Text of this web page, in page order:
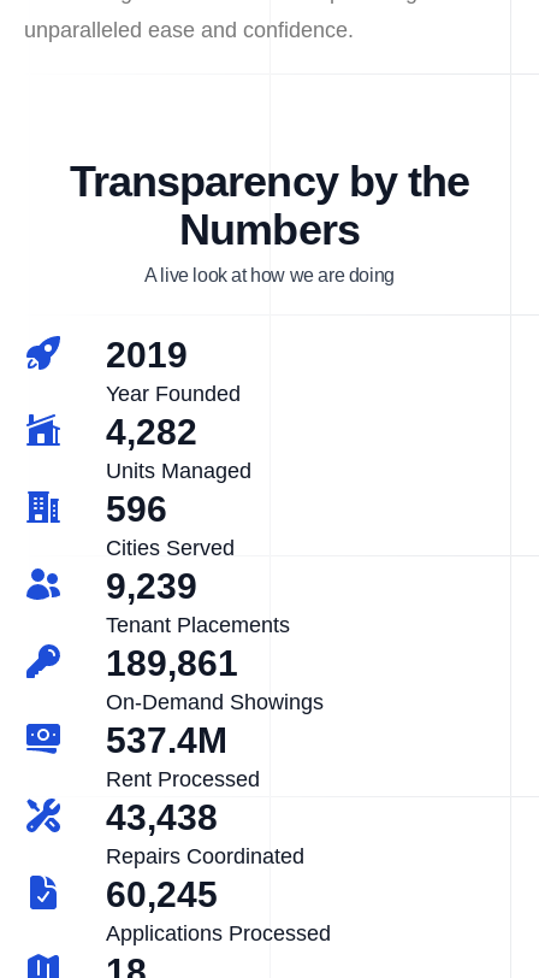
unparalleled ease and confidence.
Transparency by the
Numbers
A live look at how we are doing
2019
Year Founded
4,282
Units Managed
596
Cities Served
9,239
Tenant Placements
189,861
On-Demand Showings
537.4M
Rent Processed
43,438
Repairs Coordinated
60,245
Applications Processed